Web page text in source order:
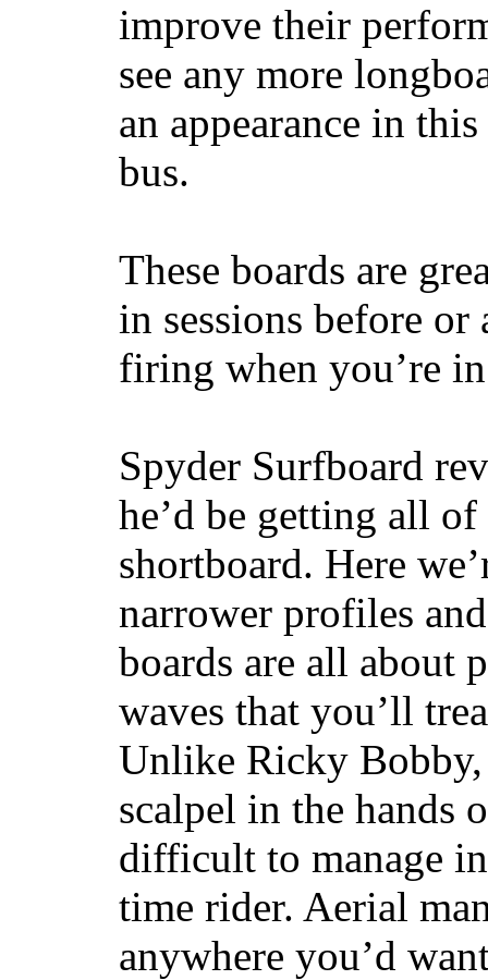
improve their
see any more
an appearance in
bus.
These boards are
in sessions before
firing when you’re
Spyder Surfboard
he’d be getting all of
shortboard. Here
narrower profiles
boards are all about
waves that you’ll
Unlike Ricky Bobby,
scalpel in the hands
difficult to manage
time rider. Aerial
anywhere you’d